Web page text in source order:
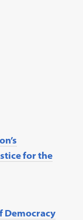
for the
Democracy